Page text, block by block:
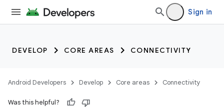
Sign in
DEVELOP CORE AREAS CONNECTIVITY
Android Developers Develop Core areas Connectivity
Was this helpful?